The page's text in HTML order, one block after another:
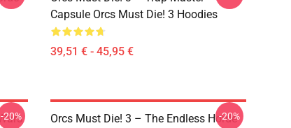
Capsule Orcs Must Die! 3 Hoodies
39,51 € - 45,95 €
-20%
Orcs Must Die! 3 – The Endless Horde
-20%